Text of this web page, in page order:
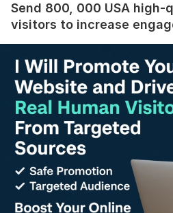
Send 800, 000 USA
visitors to increase